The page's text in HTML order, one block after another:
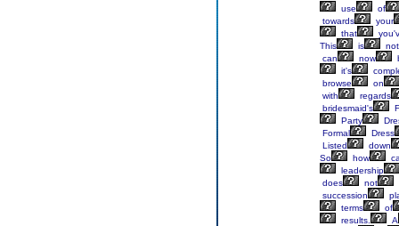
use
of
towards
your
that
This
is
not
can
now
it's
browse
on
with
regards
bridesmaid's
Party
Formal
Dress
Listed
down
So
how
leadership
does
not
succession
terms
of
results.
A